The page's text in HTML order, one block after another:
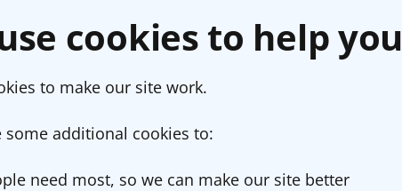
cookies to help you
to make our site work.
some additional cookies to:
need most, so we can make our site better